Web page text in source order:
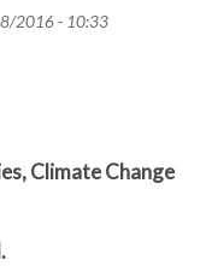
2016 - 10:33
Climate Change